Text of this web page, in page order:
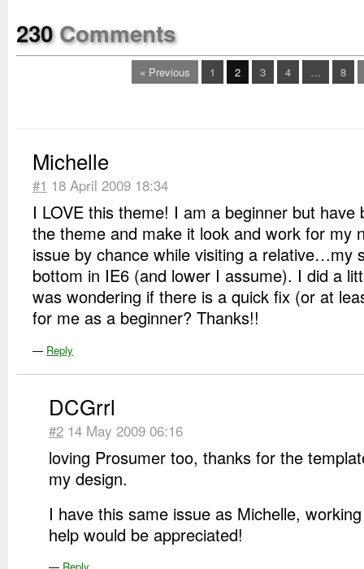
230Comments
« Previous 1 2 3 4 … 8
Michelle
#1 18 April 2009 18:34
I LOVE this theme! I am a beginner but have
the theme and make it look and work for my
issue by chance while visiting a relative…my
bottom in IE6 (and lower I assume). I did a
was wondering if there is a quick fix (or at
for me as a beginner? Thanks!!
— Reply
DCGrrl
#2 14 May 2009 06:16
loving Prosumer too, thanks for the
my design.
I have this same issue as Michelle,
help would be appreciated!